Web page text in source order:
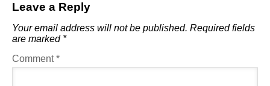
Leave a Reply
Your email address will not be published. Required fields
are marked *
Comment*